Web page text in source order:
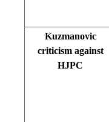
Kuzmanovic
criticism against
HJPC